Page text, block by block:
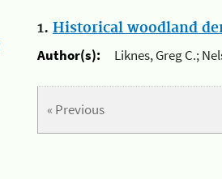
1. Historical woodland
Author(s):
Liknes, Greg C.;
« Previous